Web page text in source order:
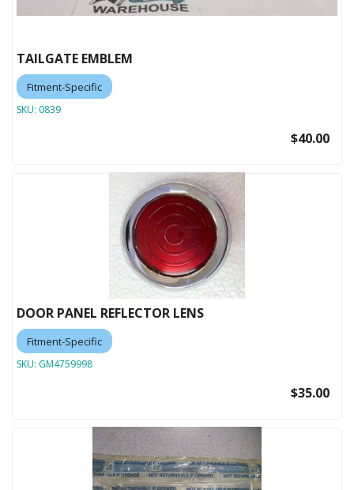
TAILGATE EMBLEM
Fitment-Specific
SKU: 0839
$40.00
DOOR PANEL REFLECTOR LENS
Fitment-Specific
SKU: GM4759998
$35.00